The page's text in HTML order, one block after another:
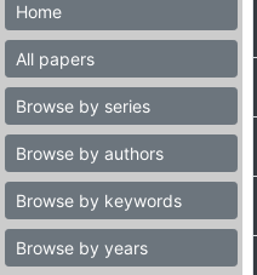
Home
All papers
Browse by series
Browse by authors
Browse by keywords
Browse by years